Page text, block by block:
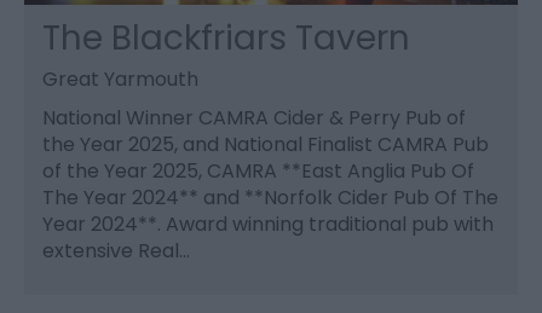
The Blackfriars Tavern
Great Yarmouth
National Winner CAMRA Cider & Perry Pub of
the Year 2025, and National Finalist CAMRA Pub
of the Year 2025, CAMRA **East Anglia Pub Of
The Year 2024** and **Norfolk Cider Pub Of The
Year 2024**. Award winning traditional pub with
extensive Real…